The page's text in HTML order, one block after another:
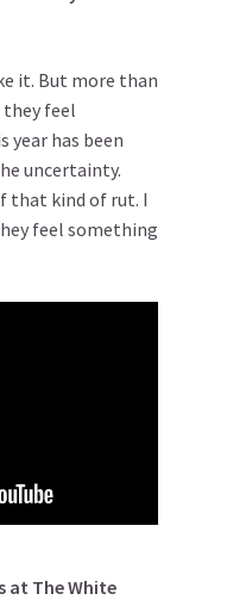
it. But more than
feel
year has been
uncertainty.
that kind of rut. I
feel something
at The White